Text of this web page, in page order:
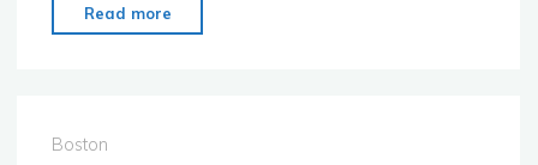
Read more
Boston